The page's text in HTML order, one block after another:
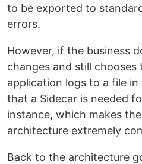
to be exported to
errors.
However, if the business
changes and still
application logs to a file
that a Sidecar is needed
instance, which makes
architecture extremely
Back to the architecture